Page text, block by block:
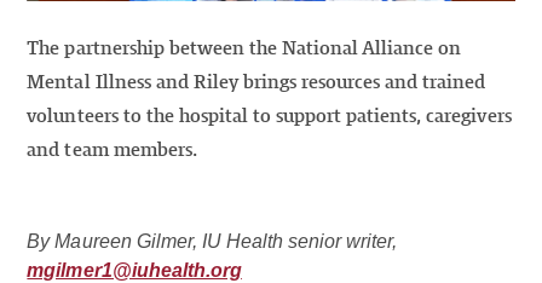
The partnership between the National Alliance on
Mental Illness and Riley brings resources and trained
volunteers to the hospital to support patients, caregivers
and team members.
By Maureen Gilmer, IU Health senior writer,
mgilmer1@iuhealth.org